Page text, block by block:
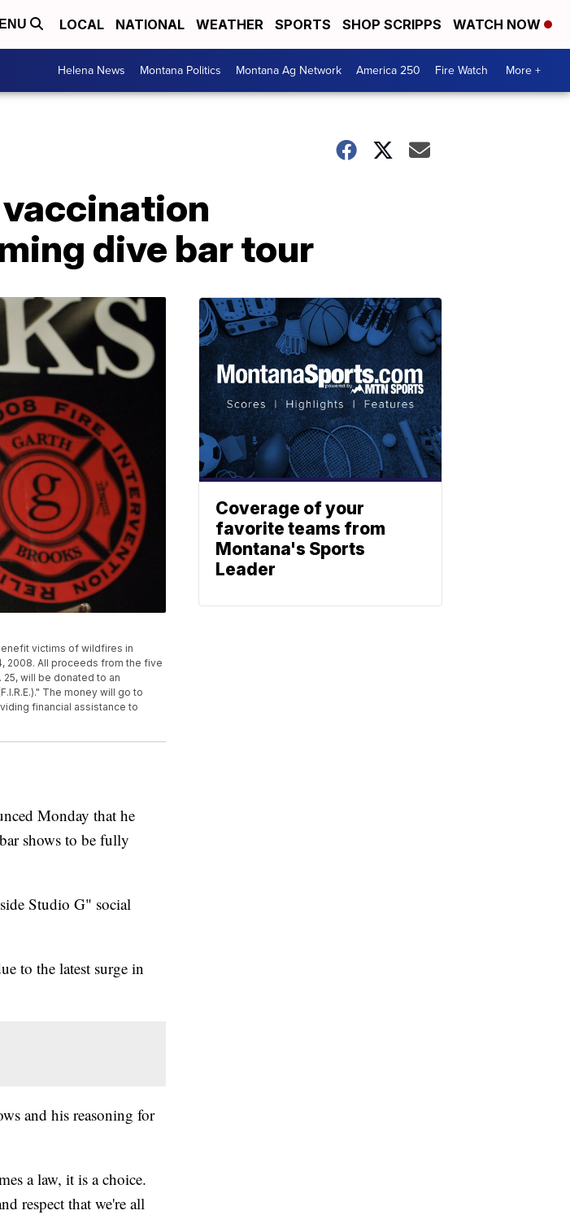
LOCAL NATIONAL WEATHER SPORTS SHOP SCRIPPS WATCH NOW
Helena News Montana Politics Montana Ag Network America 250 Fire Watch More +
dive bar tour
victims of wildfires in
2008. All proceeds from the five
25, will be donated to an
The money will go to
financial assistance to
Monday that he
shows to be fully
Studio G" social
to the latest surge in
and his reasoning for
a law, it is a choice.
respect that we're all
Coverage of your
favorite teams from
Montana's Sports
Leader